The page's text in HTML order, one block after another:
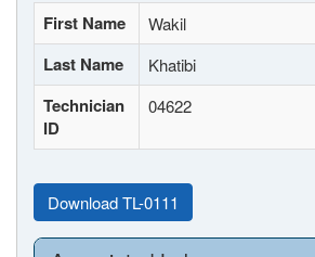
First Name Wakil
Last Name Khatibi
Technician
ID
04622
Download TL-0111